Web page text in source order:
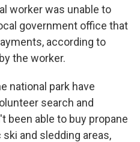
worker was unable to
government office that
according to
the worker.
national park have
search and
been able to buy propane
and sledding areas,